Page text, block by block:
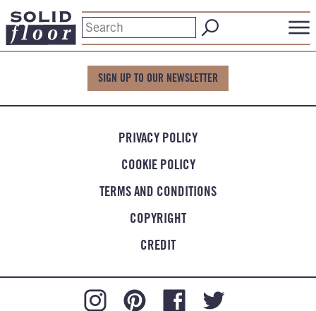
SIGN UP TO OUR NEWSLETTER
PRIVACY POLICY
COOKIE POLICY
TERMS AND CONDITIONS
COPYRIGHT
CREDIT